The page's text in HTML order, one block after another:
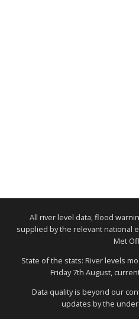
All river level data, flood
supplied by the relevant national
Met
State of the stats: River levels
Friday 7th August,
Data quality is beyond our
updates by the